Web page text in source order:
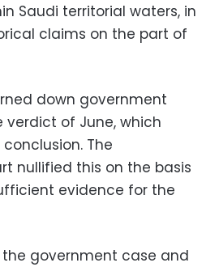
Saudi territorial waters, in
claims on the part of
down government
of June, which
The
nullified this on the basis
evidence for the
government case and